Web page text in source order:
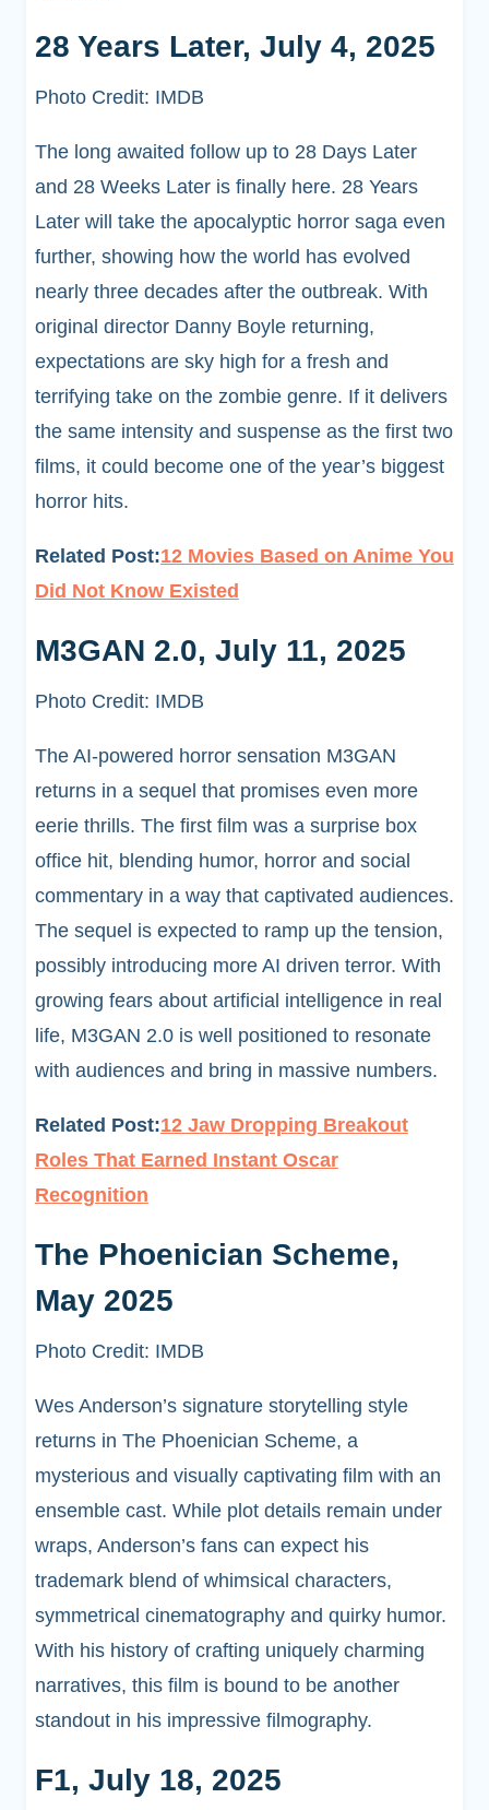
28 Years Later, July 4, 2025
Photo Credit: IMDB
The long awaited follow up to 28 Days Later
and 28 Weeks Later is finally here. 28 Years
Later will take the apocalyptic horror saga even
further, showing how the world has evolved
nearly three decades after the outbreak. With
original director Danny Boyle returning,
expectations are sky high for a fresh and
terrifying take on the zombie genre. If it delivers
the same intensity and suspense as the first two
films, it could become one of the year’s biggest
horror hits.
Related Post:12 Movies Based on Anime You
Did Not Know Existed
M3GAN 2.0, July 11, 2025
Photo Credit: IMDB
The AI-powered horror sensation M3GAN
returns in a sequel that promises even more
eerie thrills. The first film was a surprise box
office hit, blending humor, horror and social
commentary in a way that captivated audiences.
The sequel is expected to ramp up the tension,
possibly introducing more AI driven terror. With
growing fears about artificial intelligence in real
life, M3GAN 2.0 is well positioned to resonate
with audiences and bring in massive numbers.
Related Post:12 Jaw Dropping Breakout
Roles That Earned Instant Oscar
Recognition
The Phoenician Scheme,
May 2025
Photo Credit: IMDB
Wes Anderson’s signature storytelling style
returns in The Phoenician Scheme, a
mysterious and visually captivating film with an
ensemble cast. While plot details remain under
wraps, Anderson’s fans can expect his
trademark blend of whimsical characters,
symmetrical cinematography and quirky humor.
With his history of crafting uniquely charming
narratives, this film is bound to be another
standout in his impressive filmography.
F1, July 18, 2025